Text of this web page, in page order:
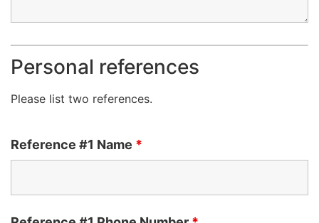
Personal references
Please list two references.
Reference #1 Name *